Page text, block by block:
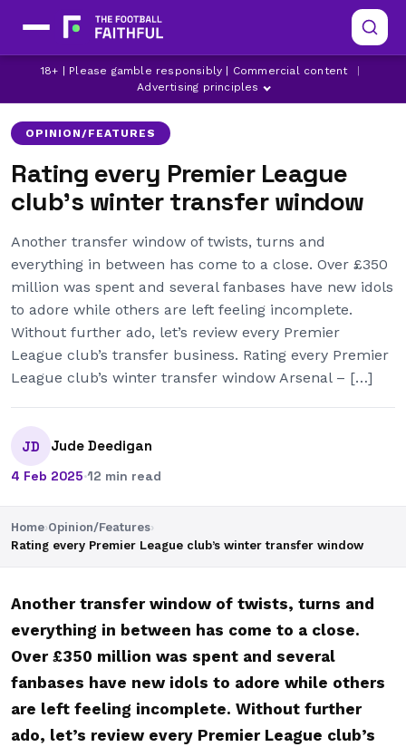
18+ | Please gamble responsibly | Commercial content
Advertising principles
ARSENAL ASTON VILLA BOURNEMOUTH
OPINION/FEATURES
Rating every Premier League
club’s winter transfer window
Another transfer window of twists, turns and
everything in between has come to a close. Over £350
million was spent and several fanbases have new idols
to adore while others are left feeling incomplete.
Without further ado, let’s review every Premier
League club’s transfer business. Rating every Premier
League club’s winter transfer window Arsenal – […]
JD Jude Deedigan
4 Feb 2025·12 min read
Home›Opinion/Features›
Rating every Premier League club’s winter transfer window
Another transfer window of twists, turns and
everything in between has come to a close.
Over £350 million was spent and several
fanbases have new idols to adore while others
are left feeling incomplete. Without further
ado, let’s review every Premier League club’s